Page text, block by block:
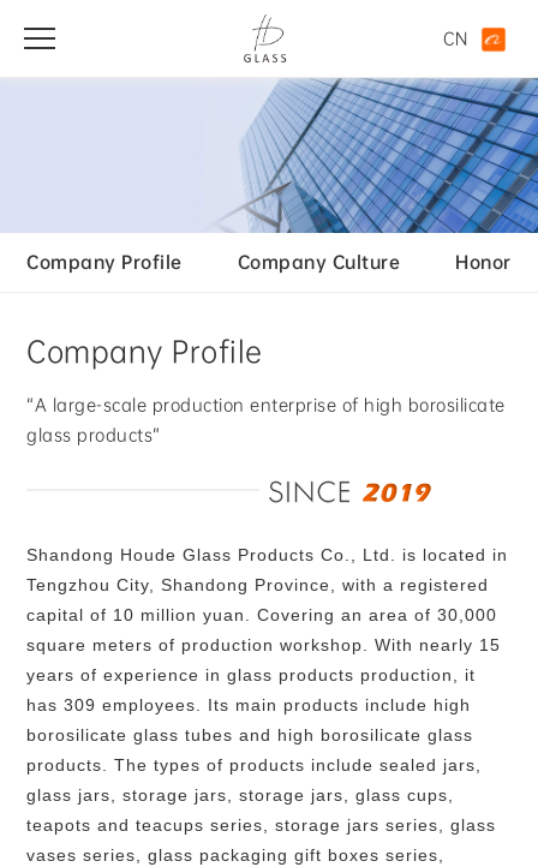
CN
Company Profile Company Culture Honor
Company Profile
“A large-scale production enterprise of high borosilicate
glass products”
Shandong Houde Glass Products Co., Ltd. is located in
Tengzhou City, Shandong Province, with a registered
capital of 10 million yuan. Covering an area of 30,000
square meters of production workshop. With nearly 15
years of experience in glass products production, it
has 309 employees. Its main products include high
borosilicate glass tubes and high borosilicate glass
products. The types of products include sealed jars,
glass jars, storage jars, storage jars, glass cups,
teapots and teacups series, storage jars series, glass
vases series, glass packaging gift boxes series,